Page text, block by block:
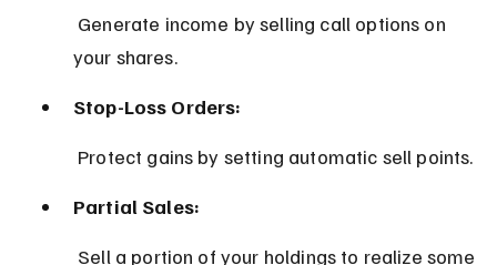
your shares.
Stop-Loss Orders:
Protect gains by setting automatic sell points.
Partial Sales: